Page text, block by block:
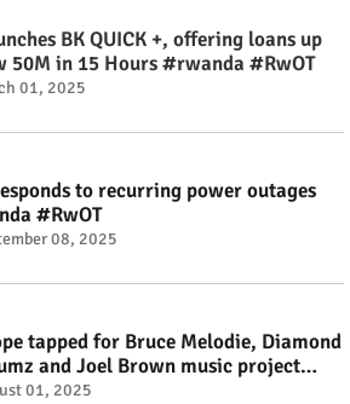
BK QUICK +, offering loans up
50M in 15 Hours #rwanda #RwOT
01, 2025
to recurring power outages
#RwOT
08, 2025
tapped for Bruce Melodie, Diamond
and Joel Brown music project
#RwOT
01, 2025